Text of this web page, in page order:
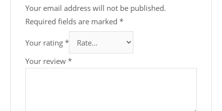
Your email address will not be published.
Required fields are marked*
Your rating*
Your review*